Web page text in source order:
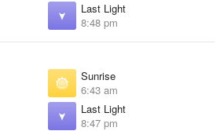
Last Light
8:48 pm
Sunrise
6:43 am
Last Light
8:47 pm